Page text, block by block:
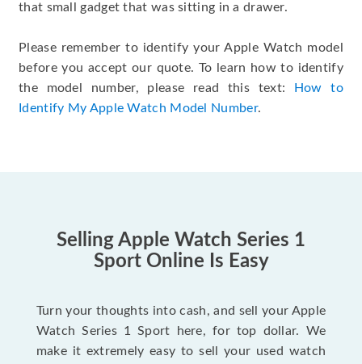
that small gadget that was sitting in a drawer.
Please remember to identify your Apple Watch model
before you accept our quote. To learn how to identify
the model number, please read this text:
How to
Identify My Apple Watch Model Number.
Selling Apple Watch Series 1
Sport Online Is Easy
Turn your thoughts into cash, and sell your Apple
Watch Series 1 Sport here, for top dollar. We
make it extremely easy to sell your used watch